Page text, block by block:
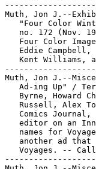
Muth, Jon J.--
"Four Color
no. 172 (Nov.
Four Color
Eddie Campbell,
Kent Williams,
Muth, Jon J.--
Ad-ing Up" /
Byrne, Howard
Russell, Alex
Comics Journal,
editor on an
names for
another ad that
Voyages. --